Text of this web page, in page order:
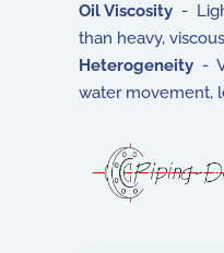
Oil Viscosity -
than heavy,
Heterogeneity -
water movement,